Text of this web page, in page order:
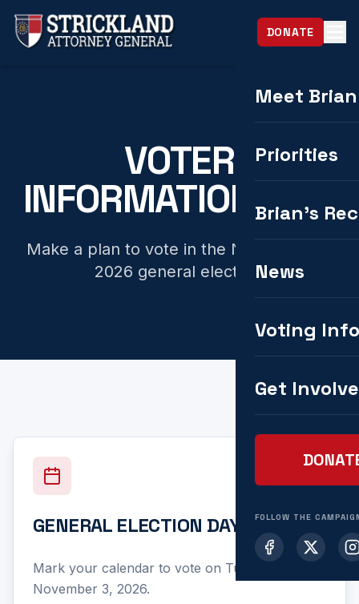
DONATE
Meet Brian
Priorities
Brian's
News
Voting
Get
FOLLOW THE
VOTER
INFORMATION HUB
Make a plan to vote in the November 3,
2026 general election.
GENERAL ELECTION DAY
Mark your calendar to vote on Tuesday,
November 3, 2026.